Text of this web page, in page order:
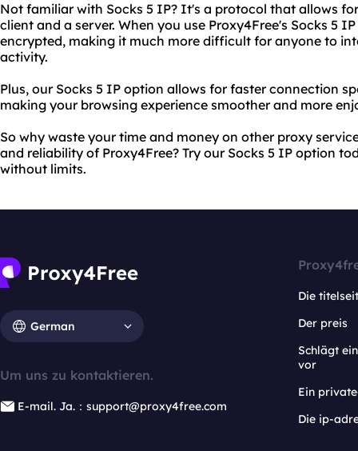
Not familiar with Socks 5 IP? It's a protocol that allows
client and a server. When you use Proxy4Free's Socks 5
encrypted, making it much more difficult for anyone to
activity.
Plus, our Socks 5 IP option allows for faster connection
making your browsing experience smoother and more
So why waste your time and money on other proxy
and reliability of Proxy4Free? Try our Socks 5 IP option
without limits.
German
Um uns zu kontaktieren.
E-mail. Ja.：support@proxy4free.com
Die
Der preis
Schlägt
vor
Ein
Die ip-